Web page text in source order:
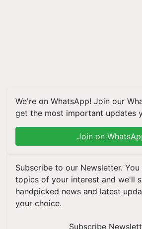
We're on WhatsApp! Join our
get the most important updates
Join on
Subscribe to our Newsletter.
topics of your interest and we'll
handpicked news and latest
your choice.
Subscribe